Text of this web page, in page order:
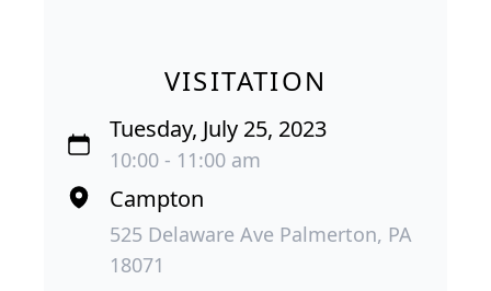
VISITATION
Tuesday, July 25, 2023
10:00 - 11:00 am
Campton
525 Delaware Ave Palmerton, PA
18071